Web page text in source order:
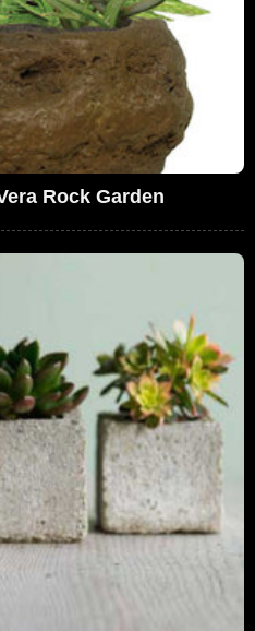
Rock Garden